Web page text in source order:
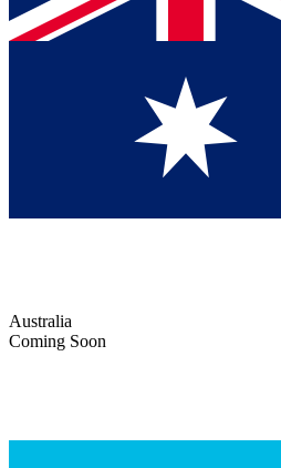
Australia
Coming Soon